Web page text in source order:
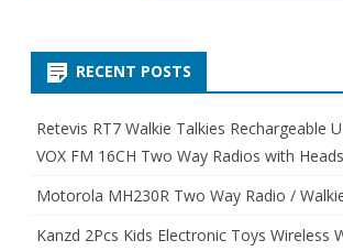
RECENT POSTS
Retevis RT7 Walkie Talkies Rechargeable
VOX FM 16CH Two Way Radios with
Motorola MH230R Two Way Radio /
Kanzd 2Pcs Kids Electronic Toys Wireless